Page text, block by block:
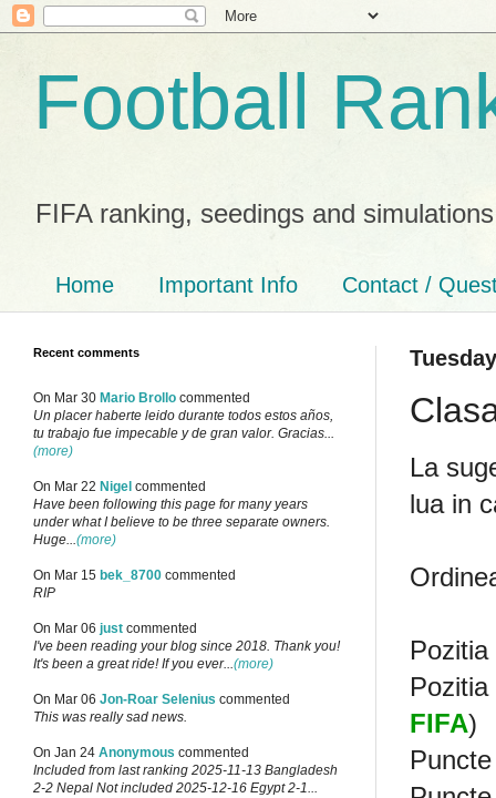
Football
FIFA ranking, seedings and simulations
Home Important Info Contact /
La
lua in
FIFA)
Recent comments
On Mar 30 Mario Brollo commented
Un placer haberte leido durante todos estos años,
tu trabajo fue impecable y de gran valor. Gracias...
(more)
On Mar 22 Nigel commented
Have been following this page for many years
under what I believe to be three separate owners.
Huge...(more)
On Mar 15 bek_8700 commented
RIP
On Mar 06 just commented
I've been reading your blog since 2018. Thank you!
It's been a great ride! If you ever...(more)
On Mar 06 Jon-Roar Selenius commented
This was really sad news.
On Jan 24 Anonymous commented
Included from last ranking 2025-11-13 Bangladesh
2-2 Nepal Not included 2025-12-16 Egypt 2-1...